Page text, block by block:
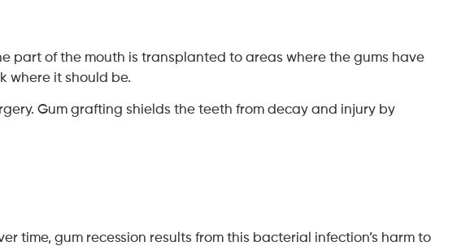
part of the mouth is transplanted to areas where the gums have
where it should be.
Gum grafting shields the teeth from decay and injury by
time, gum recession results from this bacterial infection’s harm to